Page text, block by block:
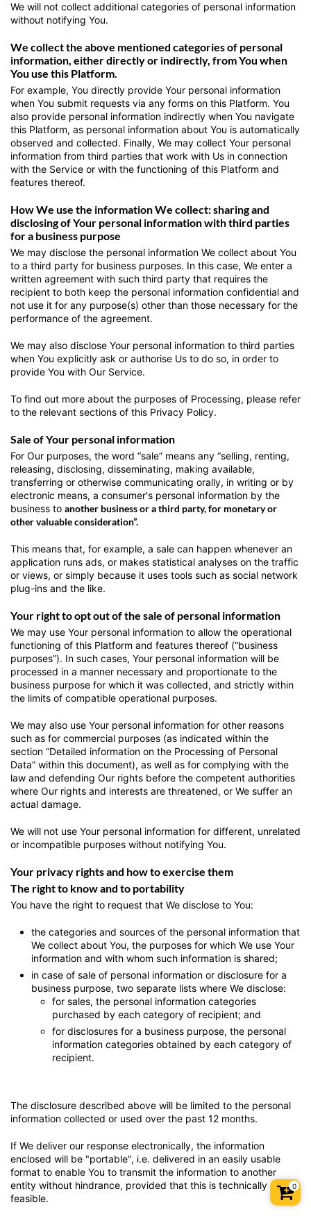
We will not collect additional categories of personal information
without notifying You.
We collect the above mentioned categories of personal
information, either directly or indirectly, from You when
You use this Platform.
For example, You directly provide Your personal information
when You submit requests via any forms on this Platform. You
also provide personal information indirectly when You navigate
this Platform, as personal information about You is automatically
observed and collected. Finally, We may collect Your personal
information from third parties that work with Us in connection
with the Service or with the functioning of this Platform and
features thereof.
How We use the information We collect: sharing and
disclosing of Your personal information with third parties
for a business purpose
We may disclose the personal information We collect about You
to a third party for business purposes. In this case, We enter a
written agreement with such third party that requires the
recipient to both keep the personal information confidential and
not use it for any purpose(s) other than those necessary for the
performance of the agreement.
We may also disclose Your personal information to third parties
when You explicitly ask or authorise Us to do so, in order to
provide You with Our Service.
To find out more about the purposes of Processing, please refer
to the relevant sections of this Privacy Policy.
Sale of Your personal information
For Our purposes, the word “sale” means any “selling, renting,
releasing, disclosing, disseminating, making available,
transferring or otherwise communicating orally, in writing or by
electronic means, a consumer's personal information by the
business to another business or a third party, for monetary or
other valuable consideration”.
This means that, for example, a sale can happen whenever an
application runs ads, or makes statistical analyses on the traffic
or views, or simply because it uses tools such as social network
plug-ins and the like.
Your right to opt out of the sale of personal information
We may use Your personal information to allow the operational
functioning of this Platform and features thereof (“business
purposes”). In such cases, Your personal information will be
processed in a manner necessary and proportionate to the
business purpose for which it was collected, and strictly within
the limits of compatible operational purposes.
We may also use Your personal information for other reasons
such as for commercial purposes (as indicated within the
section “Detailed information on the Processing of Personal
Data” within this document), as well as for complying with the
law and defending Our rights before the competent authorities
where Our rights and interests are threatened, or We suffer an
actual damage.
We will not use Your personal information for different, unrelated
or incompatible purposes without notifying You.
Your privacy rights and how to exercise them
The right to know and to portability
You have the right to request that We disclose to You:
the categories and sources of the personal information that
We collect about You, the purposes for which We use Your
information and with whom such information is shared;
in case of sale of personal information or disclosure for a
business purpose, two separate lists where We disclose:
for sales, the personal information categories
purchased by each category of recipient; and
for disclosures for a business purpose, the personal
information categories obtained by each category of
recipient.
The disclosure described above will be limited to the personal
information collected or used over the past 12 months.
If We deliver our response electronically, the information
enclosed will be "portable", i.e. delivered in an easily usable
format to enable You to transmit the information to another
entity without hindrance, provided that this is technically
feasible.
0